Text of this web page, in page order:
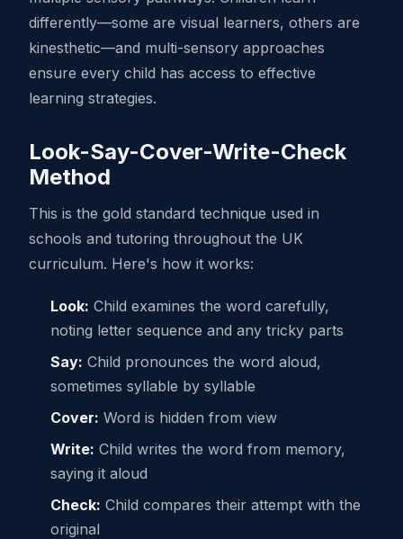
differently—some are visual learners, others are
kinesthetic—and multi-sensory approaches
ensure every child has access to effective
learning strategies.
Look-Say-Cover-Write-Check
Method
This is the gold standard technique used in
schools and tutoring throughout the UK
curriculum. Here's how it works:
Look: Child examines the word carefully,
noting letter sequence and any tricky parts
Say: Child pronounces the word aloud,
sometimes syllable by syllable
Cover: Word is hidden from view
Write: Child writes the word from memory,
saying it aloud
Check: Child compares their attempt with the
original